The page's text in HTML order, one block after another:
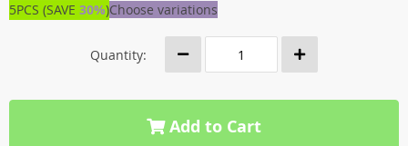
5PCS (SAVE 30%)Choose variations
Quantity:
Add to Cart